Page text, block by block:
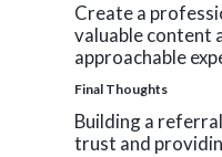
Create a
valuable content
approachable
Final Thoughts
Building a
trust and